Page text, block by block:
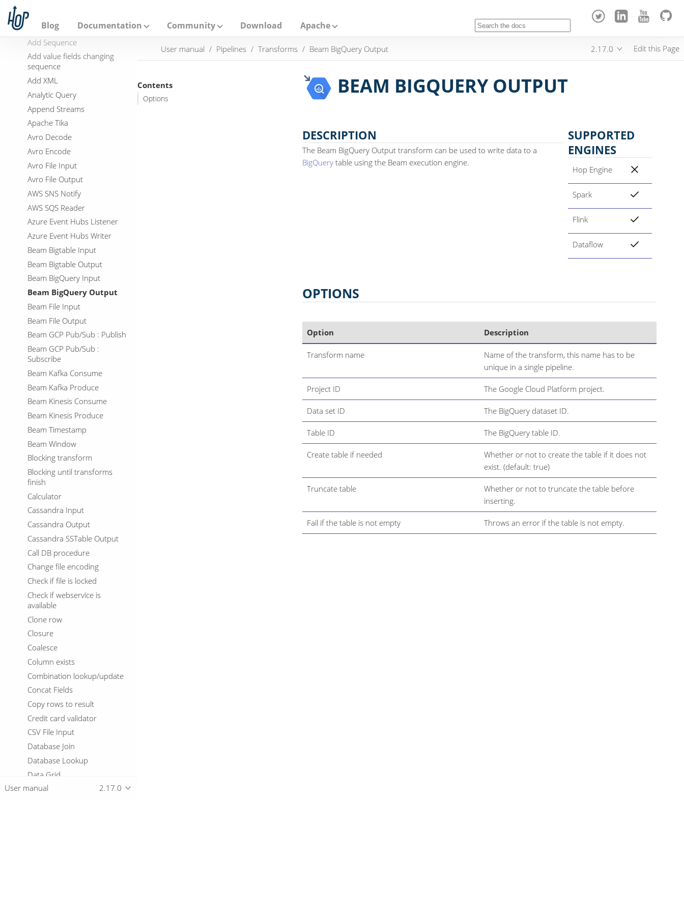
h
Blog Documentation Community Download Apache
Add a checksum
Add Constants
Add Sequence
Add value fields changing
sequence
Add XML
Analytic Query
Append Streams
Apache Tika
Avro Decode
Avro Encode
Avro File Input
Avro File Output
AWS SNS Notify
AWS SQS Reader
Azure Event Hubs Listener
Azure Event Hubs Writer
Beam Bigtable Input
Beam Bigtable Output
Beam BigQuery Input
Beam BigQuery Output
Beam File Input
Beam File Output
Beam GCP Pub/Sub : Publish
Beam GCP Pub/Sub :
Subscribe
Beam Kafka Consume
Beam Kafka Produce
Beam Kinesis Consume
Beam Kinesis Produce
Beam Timestamp
Beam Window
Blocking transform
Blocking until transforms
finish
Calculator
Cassandra Input
Cassandra Output
Cassandra SSTable Output
Call DB procedure
Change file encoding
Check if file is locked
Check if webservice is
available
Clone row
Closure
Coalesce
Column exists
Combination lookup/update
Concat Fields
Copy rows to result
Credit card validator
CSV File Input
Database Join
Database Lookup
Data Grid
Data Validator
User manual 2.17.0
User manual Pipelines Transforms Beam BigQuery Output 2.17.0 Edit this Page
Contents
Options
BEAM BIGQUERY OUTPUT
DESCRIPTION
The Beam BigQuery Output transform can be used to write data to a
BigQuery table using the Beam execution engine.
SUPPORTED
ENGINES
Hop Engine
Spark
Flink
Dataflow
OPTIONS
Option Description
Transform name
Name of the transform, this name has to be
unique in a single pipeline.
Project ID The Google Cloud Platform project.
Data set ID The BigQuery dataset ID.
Table ID The BigQuery table ID.
Create table if needed
Whether or not to create the table if it does not
exist. (default: true)
Truncate table
Whether or not to truncate the table before
inserting.
Fail if the table is not empty Throws an error if the table is not empty.